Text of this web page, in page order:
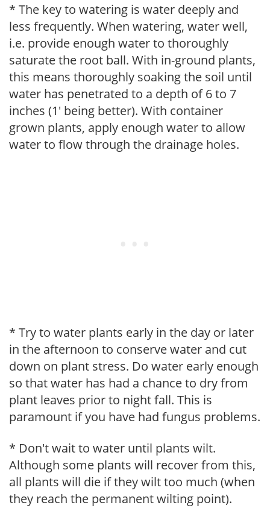
* The key to watering is water deeply and
less frequently. When watering, water well,
i.e. provide enough water to thoroughly
saturate the root ball. With in-ground plants,
this means thoroughly soaking the soil until
water has penetrated to a depth of 6 to 7
inches (1' being better). With container
grown plants, apply enough water to allow
water to flow through the drainage holes.
* Try to water plants early in the day or later
in the afternoon to conserve water and cut
down on plant stress. Do water early enough
so that water has had a chance to dry from
plant leaves prior to night fall. This is
paramount if you have had fungus problems.
* Don't wait to water until plants wilt.
Although some plants will recover from this,
all plants will die if they wilt too much (when
they reach the permanent wilting point).